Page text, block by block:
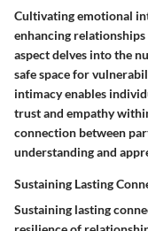
Cultivating emotional
enhancing relationships
aspect delves into the
safe space for
intimacy enables
trust and empathy
connection between
understanding and
Sustaining Lasting
Sustaining lasting